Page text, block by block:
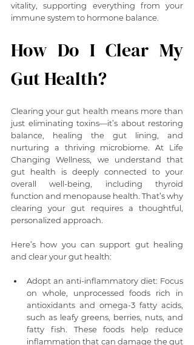
vitality, supporting everything from your
immune system to hormone balance.
How Do I Clear My
Gut Health?
Clearing your gut health means more than
just eliminating toxins—it’s about restoring
balance, healing the gut lining, and
nurturing a thriving microbiome. At Life
Changing Wellness, we understand that
gut health is deeply connected to your
overall well-being, including thyroid
function and menopause health. That’s why
clearing your gut requires a thoughtful,
personalized approach.
Here’s how you can support gut healing
and clear your gut health:
Adopt an anti-inflammatory diet: Focus
on whole, unprocessed foods rich in
antioxidants and omega-3 fatty acids,
such as leafy greens, berries, nuts, and
fatty fish. These foods help reduce
inflammation that can damage the gut